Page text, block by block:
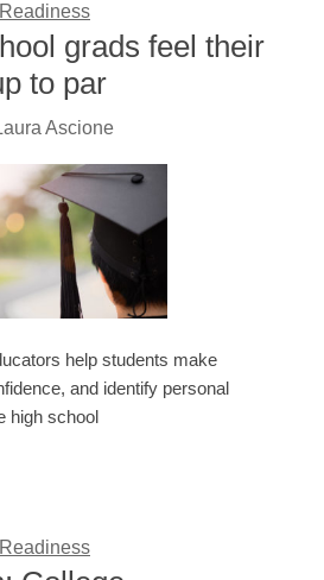
grads feel their
to par
Ascione
help students make
and identify personal
high school